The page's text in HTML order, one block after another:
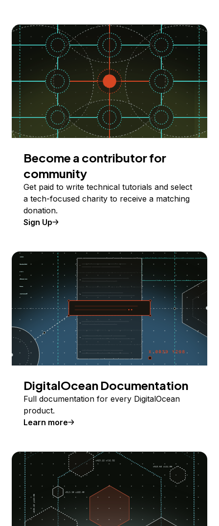
Become a contributor for
community
Get paid to write technical tutorials and select
a tech-focused charity to receive a matching
donation.
Sign Up
DigitalOcean Documentation
Full documentation for every DigitalOcean
product.
Learn more